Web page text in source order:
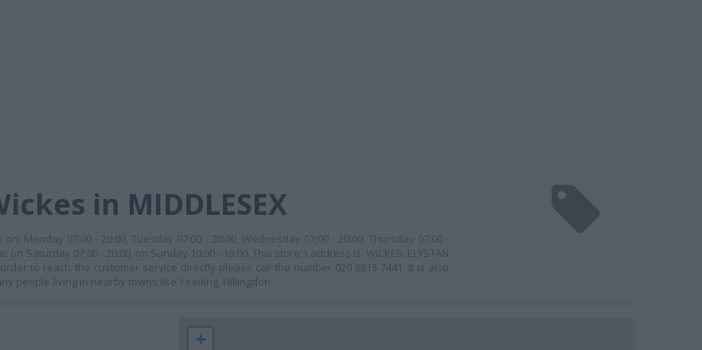
in MIDDLESEX
Monday 07:00 - 20:00, Tuesday 07:00 - 20:00, Wednesday 07:00 - 20:00, Thursday 07:00 -
Saturday 07:00 - 20:00, on Sunday 10:00 - 16:00. This store's address is: WICKES, ELYSTAN
In order to reach the customer service directly please call the number 020 8813 7441. It is also
people living in nearby towns like Yeading, Hillingdon.
+